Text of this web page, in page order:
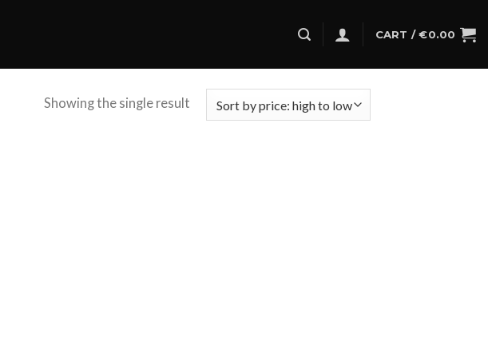
CART /€0.00
Showing the single result